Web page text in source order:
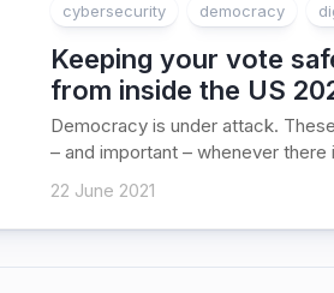
cybersecurity democracy
Keeping your vote
from inside the US
Democracy is under attack.
– and important – whenever
22 June 2021